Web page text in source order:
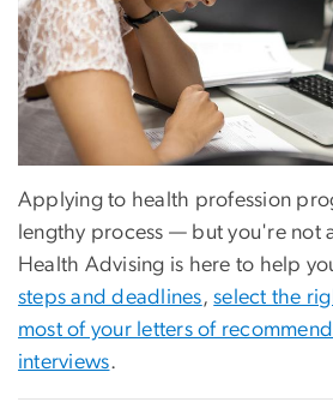
Applying to health profession
lengthy process — but you're not
Health Advising is here to help
steps and deadlines,select the
most of your letters of
interviews.